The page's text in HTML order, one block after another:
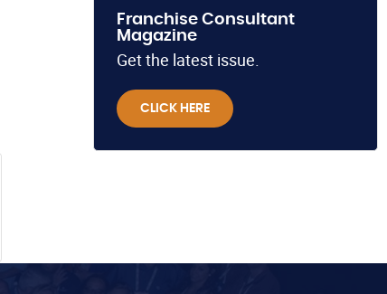
Franchise Consultant
Magazine
Get the latest issue.
CLICK HERE